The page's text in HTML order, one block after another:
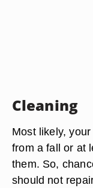
Cleaning
Most likely,
from a fall or at
them. So,
should not